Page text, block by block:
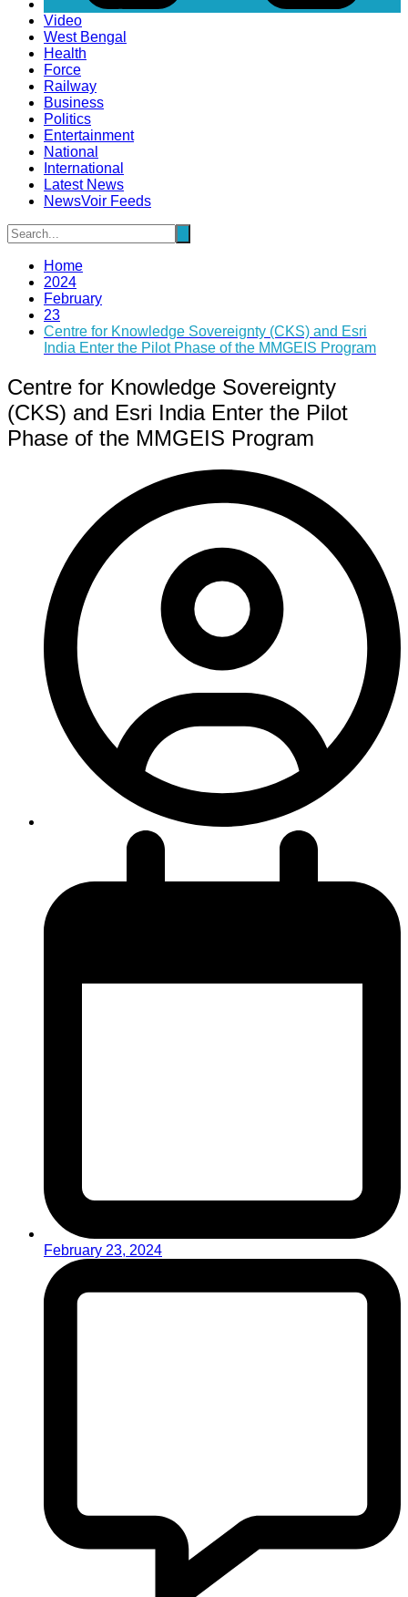
Video
West Bengal
Health
Force
Railway
Business
Politics
Entertainment
National
International
Latest News
NewsVoir Feeds
Home
2024
February
23
Centre for Knowledge Sovereignty (CKS) and Esri
India Enter the Pilot Phase of the MMGEIS Program
Centre for Knowledge Sovereignty
(CKS) and Esri India Enter the Pilot
Phase of the MMGEIS Program
February 23, 2024